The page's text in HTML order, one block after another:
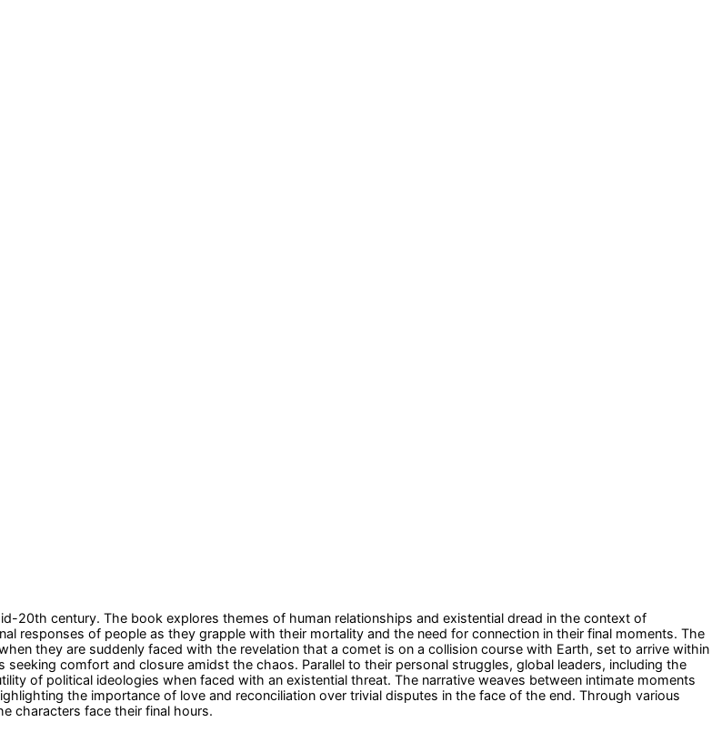
20th century. The book explores themes of human relationships and existential dread in the context of
responses of people as they grapple with their mortality and the need for connection in their final moments. The
they are suddenly faced with the revelation that a comet is on a collision course with Earth, set to arrive within
comfort and closure amidst the chaos. Parallel to their personal struggles, global leaders, including the
of political ideologies when faced with an existential threat. The narrative weaves between intimate moments
the importance of love and reconciliation over trivial disputes in the face of the end. Through various
characters face their final hours.